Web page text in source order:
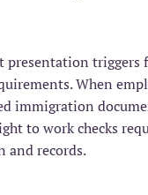
presentation triggers
When
immigration
to work checks
and records.